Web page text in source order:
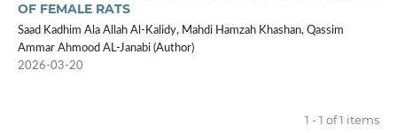
OF FEMALE RATS
Saad Kadhim Ala Allah Al-Kalidy, Mahdi Hamzah Khashan, Qassim
Ammar Ahmood AL-Janabi (Author)
2026-03-20
1 - 1 of 1 items